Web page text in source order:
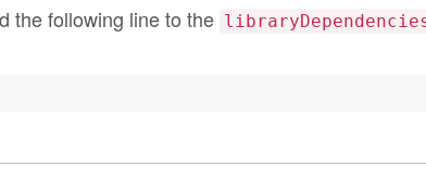
the following line to the